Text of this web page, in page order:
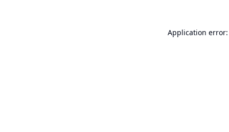
Application